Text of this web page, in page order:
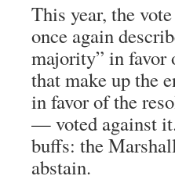
This year, the
once again
majority” in favor
that make up the
in favor of the
— voted against
buffs: the
abstain.